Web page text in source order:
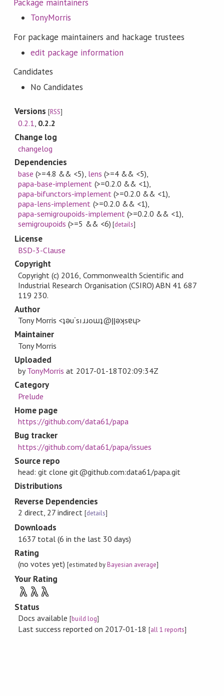
Package maintainers
TonyMorris
For package maintainers and hackage trustees
edit package information
Candidates
No Candidates
Versions[RSS]
0.2.1, 0.2.2
Change log
changelog
Dependencies
base (>=4.8 && <5), lens (>=4 && <5),
papa-base-implement (>=0.2.0 && <1),
papa-bifunctors-implement(>=0.2.0 && <1),
papa-lens-implement (>=0.2.0 && <1),
papa-semigroupoids-implement(>=0.2.0 && <1),
semigroupoids (>=5 && <6) [details]
License
BSD-3-Clause
Copyright
Copyright (c) 2016, Commonwealth Scientific and
Industrial Research Organisation (CSIRO) ABN 41 687
119 230.
Author
Tony Morris <ʇǝu˙sıɹɹoɯʇ@ןןǝʞsɐɥ>
Maintainer
Tony Morris
Uploaded
byTonyMorris at 2017-01-18T02:09:34Z
Category
Prelude
Home page
https://github.com/data61/papa
Bug tracker
https://github.com/data61/papa/issues
Source repo
head: git clone git@github.com:data61/papa.git
Distributions
Reverse Dependencies
2 direct, 27 indirect [details]
Downloads
1637 total (6 in the last 30 days)
Rating
(no votes yet)[estimated byBayesian average]
Your Rating
λ λ λ
Status
Docs available[build log]
Last success reported on 2017-01-18 [all 1 reports]